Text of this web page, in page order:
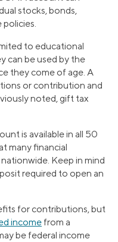
stocks, bonds,
policies.
to educational
can be used by the
they come of age. A
or contribution and
noted, gift tax
is available in all 50
many financial
Keep in mind
required to open an
for contributions, but
income from a
be federal income